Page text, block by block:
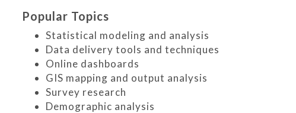
Popular Topics
Statistical modeling and analysis
Data delivery tools and techniques
Online dashboards
GIS mapping and output analysis
Survey research
Demographic analysis